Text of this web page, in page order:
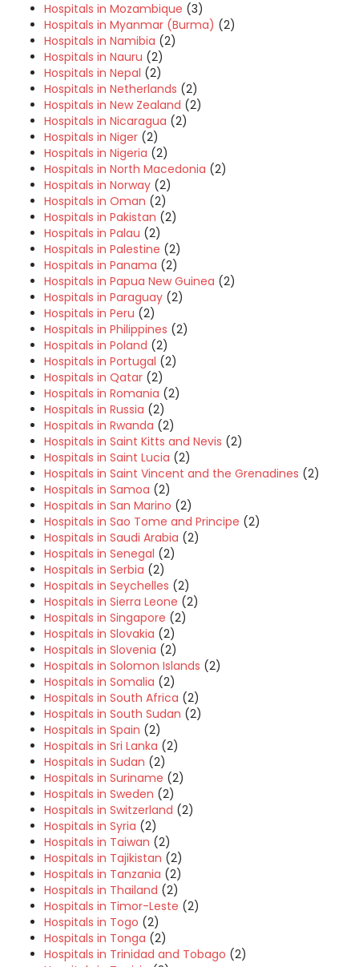
Hospitals in Mozambique (3)
Hospitals in Myanmar (Burma) (2)
Hospitals in Namibia (2)
Hospitals in Nauru (2)
Hospitals in Nepal (2)
Hospitals in Netherlands (2)
Hospitals in New Zealand (2)
Hospitals in Nicaragua (2)
Hospitals in Niger (2)
Hospitals in Nigeria (2)
Hospitals in North Macedonia (2)
Hospitals in Norway (2)
Hospitals in Oman (2)
Hospitals in Pakistan (2)
Hospitals in Palau (2)
Hospitals in Palestine (2)
Hospitals in Panama (2)
Hospitals in Papua New Guinea (2)
Hospitals in Paraguay (2)
Hospitals in Peru (2)
Hospitals in Philippines (2)
Hospitals in Poland (2)
Hospitals in Portugal (2)
Hospitals in Qatar (2)
Hospitals in Romania (2)
Hospitals in Russia (2)
Hospitals in Rwanda (2)
Hospitals in Saint Kitts and Nevis (2)
Hospitals in Saint Lucia (2)
Hospitals in Saint Vincent and the Grenadines (2)
Hospitals in Samoa (2)
Hospitals in San Marino (2)
Hospitals in Sao Tome and Principe (2)
Hospitals in Saudi Arabia (2)
Hospitals in Senegal (2)
Hospitals in Serbia (2)
Hospitals in Seychelles (2)
Hospitals in Sierra Leone (2)
Hospitals in Singapore (2)
Hospitals in Slovakia (2)
Hospitals in Slovenia (2)
Hospitals in Solomon Islands (2)
Hospitals in Somalia (2)
Hospitals in South Africa (2)
Hospitals in South Sudan (2)
Hospitals in Spain (2)
Hospitals in Sri Lanka (2)
Hospitals in Sudan (2)
Hospitals in Suriname (2)
Hospitals in Sweden (2)
Hospitals in Switzerland (2)
Hospitals in Syria (2)
Hospitals in Taiwan (2)
Hospitals in Tajikistan (2)
Hospitals in Tanzania (2)
Hospitals in Thailand (2)
Hospitals in Timor-Leste (2)
Hospitals in Togo (2)
Hospitals in Tonga (2)
Hospitals in Trinidad and Tobago (2)